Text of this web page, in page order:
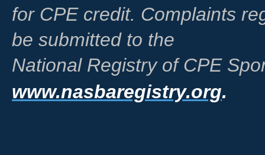
for CPE credit. Complaints
be submitted to the
National Registry of CPE
www.nasbaregistry.org.